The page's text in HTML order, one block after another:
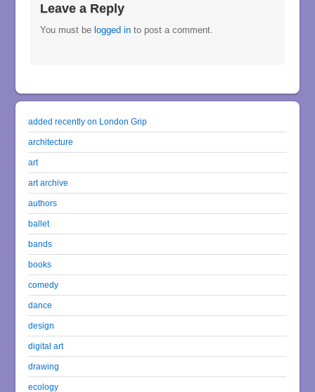
Leave a Reply
You must belogged in to post a comment.
added recently on London Grip
architecture
art
art archive
authors
ballet
bands
books
comedy
dance
design
digital art
drawing
ecology